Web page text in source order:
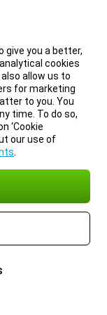
give you a better,
cookies
allow us to
for marketing
to you. You
time. To do so,
‘Cookie
our use of